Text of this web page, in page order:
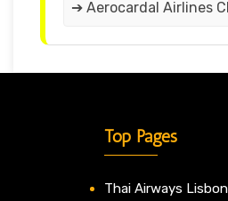
➔ Aerocardal Airlines
Top Pages
Thai Airways